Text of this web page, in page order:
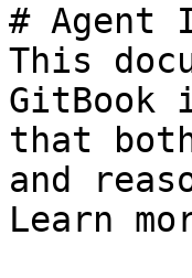
# Agent
This
GitBook
that
and
Learn